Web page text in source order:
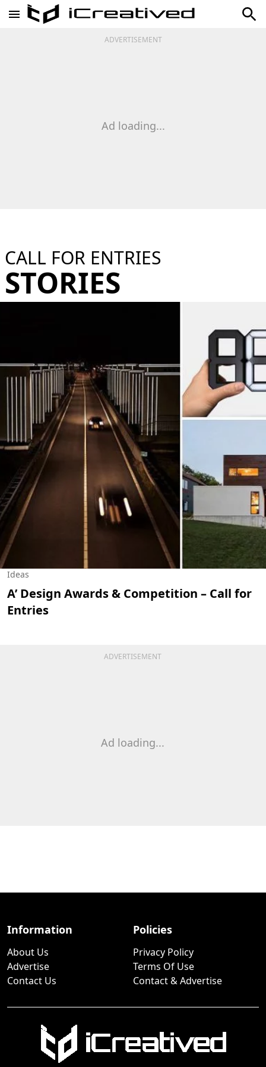
ADVERTISEMENT
Ad loading...
CALL FOR ENTRIES
STORIES
Ideas
A’ Design Awards & Competition – Call for
Entries
ADVERTISEMENT
Ad loading...
Information
About Us
Advertise
Contact Us
Policies
Privacy Policy
Terms Of Use
Contact & Advertise